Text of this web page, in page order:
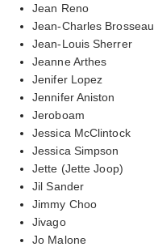
Jean Reno
Jean-Charles Brosseau
Jean-Louis Sherrer
Jeanne Arthes
Jenifer Lopez
Jennifer Aniston
Jeroboam
Jessica McClintock
Jessica Simpson
Jette (Jette Joop)
Jil Sander
Jimmy Choo
Jivago
Jo Malone